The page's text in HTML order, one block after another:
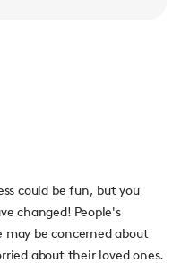
could be fun, but you
changed! People's
may be concerned about
about their loved ones.